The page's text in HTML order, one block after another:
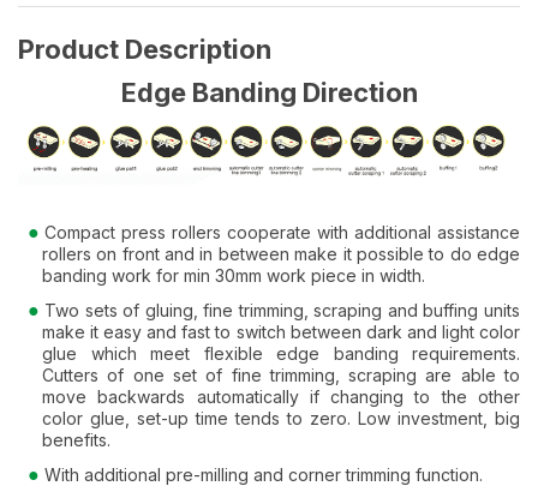
Product Description
Edge Banding Direction
Compact press rollers cooperate with additional assistance
rollers on front and in between make it possible to do edge
banding work for min 30mm work piece in width.
Two sets of gluing, fine trimming, scraping and buffing units
make it easy and fast to switch between dark and light color
glue which meet flexible edge banding requirements.
Cutters of one set of fine trimming, scraping are able to
move backwards automatically if changing to the other
color glue, set-up time tends to zero. Low investment, big
benefits.
With additional pre-milling and corner trimming function.